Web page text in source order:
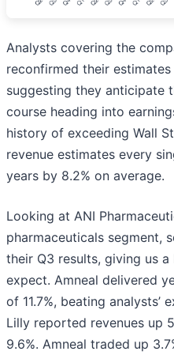
Analysts covering the
reconfirmed their
suggesting they anticipate
course heading into
history of exceeding Wall
revenue estimates every
years by 8.2% on average.
Looking at ANI
pharmaceuticals segment,
their Q3 results, giving us
expect. Amneal delivered
of 11.7%, beating analysts’
Lilly reported revenues up
9.6%. Amneal traded up